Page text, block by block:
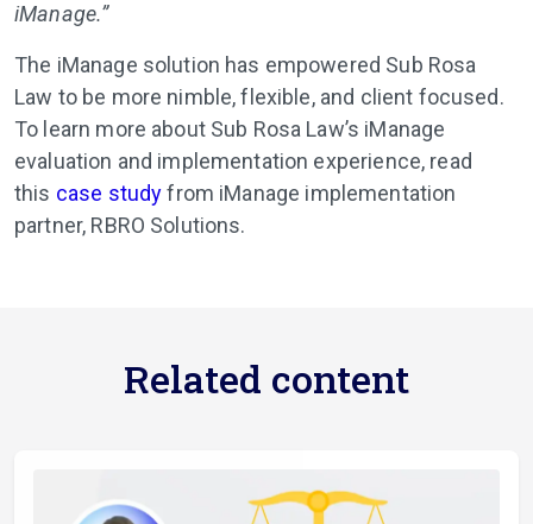
iManage.”
The iManage solution has empowered Sub Rosa
Law to be more nimble, flexible, and client focused.
To learn more about Sub Rosa Law’s iManage
evaluation and implementation experience, read
this case studyfrom iManage implementation
partner, RBRO Solutions.
Related content